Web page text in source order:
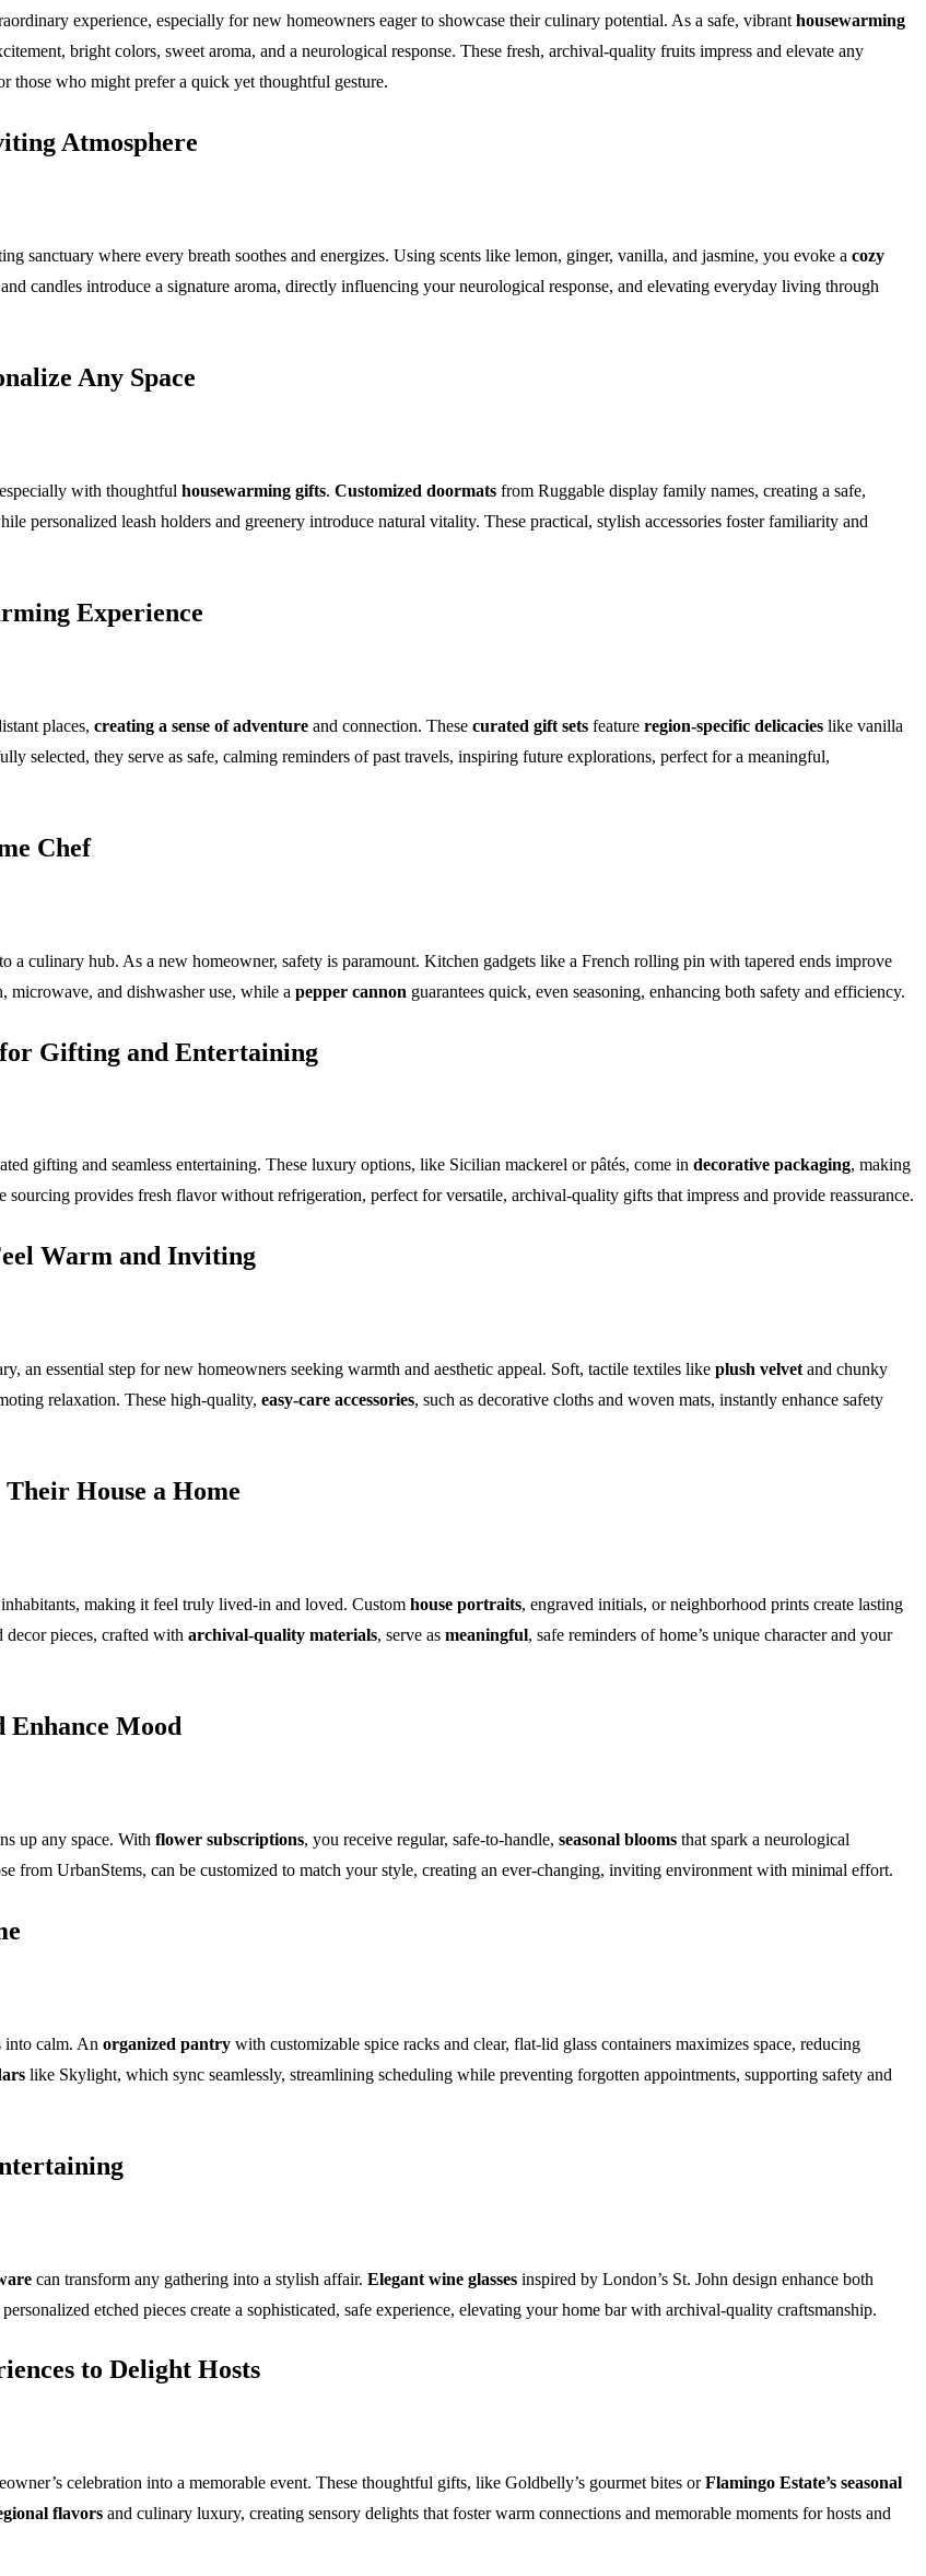
experience, especially for new homeowners eager to showcase their culinary potential. As a safe, vibranthousewarming
bright colors, sweet aroma, and a neurological response. These fresh, archival-quality fruits impress and elevate any
those who might prefer a quick yet thoughtful gesture.
Atmosphere
sanctuary where every breath soothes and energizes. Using scents like lemon, ginger, vanilla, and jasmine, you evoke a cozy
candles introduce a signature aroma, directly influencing your neurological response, and elevating everyday living through
Any Space
with thoughtful housewarming gifts. Customized doormats from Ruggable display family names, creating a safe,
personalized leash holders and greenery introduce natural vitality. These practical, stylish accessories foster familiarity and
Experience
places, creating a sense of adventure and connection. These curated gift sets feature region-specific delicacies like vanilla
selected, they serve as safe, calming reminders of past travels, inspiring future explorations, perfect for a meaningful,
Chef
culinary hub. As a new homeowner, safety is paramount. Kitchen gadgets like a French rolling pin with tapered ends improve
microwave, and dishwasher use, while a pepper cannon guarantees quick, even seasoning, enhancing both safety and efficiency.
Gifting and Entertaining
gifting and seamless entertaining. These luxury options, like Sicilian mackerel or pâtés, come in decorative packaging, making
provides fresh flavor without refrigeration, perfect for versatile, archival-quality gifts that impress and provide reassurance.
Warm and Inviting
an essential step for new homeowners seeking warmth and aesthetic appeal. Soft, tactile textiles like plush velvet and chunky
relaxation. These high-quality, easy-care accessories, such as decorative cloths and woven mats, instantly enhance safety
House a Home
making it feel truly lived-in and loved. Custom house portraits, engraved initials, or neighborhood prints create lasting
decor pieces, crafted with archival-quality materials, serve as meaningful, safe reminders of home’s unique character and your
Mood
up any space. With flower subscriptions, you receive regular, safe-to-handle, seasonal blooms that spark a neurological
from UrbanStems, can be customized to match your style, creating an ever-changing, inviting environment with minimal effort.
into calm. An organized pantry with customizable spice racks and clear, flat-lid glass containers maximizes space, reducing
like Skylight, which sync seamlessly, streamlining scheduling while preventing forgotten appointments, supporting safety and
can transform any gathering into a stylish affair. Elegant wine glasses inspired by London’s St. John design enhance both
etched pieces create a sophisticated, safe experience, elevating your home bar with archival-quality craftsmanship.
to Delight Hosts
celebration into a memorable event. These thoughtful gifts, like Goldbelly’s gourmet bites orFlamingo Estate’s seasonal
flavors and culinary luxury, creating sensory delights that foster warm connections and memorable moments for hosts and